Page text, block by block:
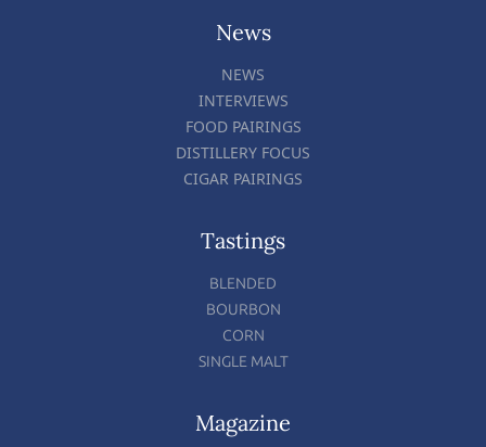
News
NEWS
INTERVIEWS
FOOD PAIRINGS
DISTILLERY FOCUS
CIGAR PAIRINGS
Tastings
BLENDED
BOURBON
CORN
SINGLE MALT
Magazine